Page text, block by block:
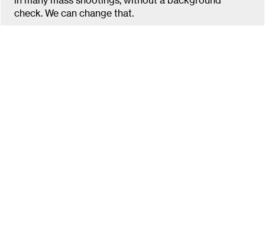
check. We can change that.